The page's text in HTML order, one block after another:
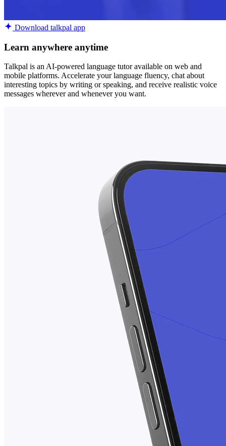
Download talkpal app
Learn anywhere anytime
Talkpal is an AI-powered language tutor available on web and
mobile platforms. Accelerate your language fluency, chat about
interesting topics by writing or speaking, and receive realistic voice
messages wherever and whenever you want.